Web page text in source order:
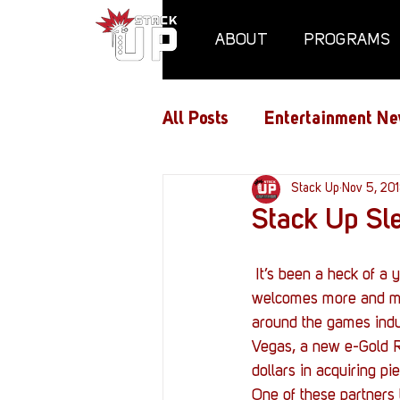
ABOUT PROGRAMS
All Posts Entertainment
Air Assaults
PC Vetrofit Crates
Stack Up
Stack Up Nov 5,
welcomes more and
around the games
Vegas, a new e-Gold
dollars in acquiring
One of these